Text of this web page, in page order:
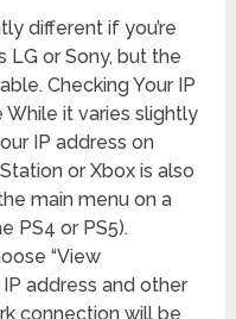
different if you’re
LG or Sony, but the
Checking Your IP
While it varies slightly
IP address on
or Xbox is also
main menu on a
PS4 or PS5).
“View
IP address and other
connection will be